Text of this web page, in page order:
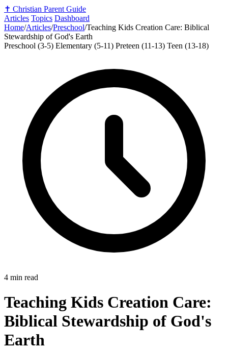
✝️ Christian Parent Guide
Articles Topics Dashboard
Home/Articles/Preschool/Teaching Kids Creation Care: Biblical
Stewardship of God's Earth
Preschool (3-5) Elementary (5-11) Preteen (11-13) Teen (13-18)
4 min read
Teaching Kids Creation Care:
Biblical Stewardship of God's
Earth